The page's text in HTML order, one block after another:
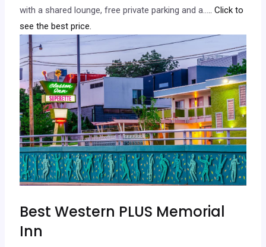
with a shared lounge, free private parking and a….. Click to
see the best price.
Best Western PLUS Memorial
Inn